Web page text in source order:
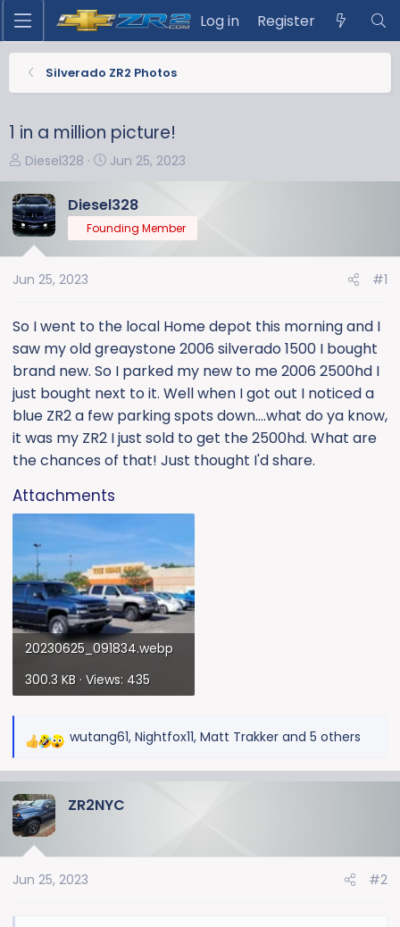
Log in Register
Silverado ZR2 Photos
1 in a million picture!
T
r
e
a
d
s
r
t
e
r
Diesel328
S
a
r
t
d
Jun 25, 2023
Diesel328
Founding Member
Jun 25, 2023 #1
So I went to the local Home depot this morning and I
saw my old greaystone 2006 silverado 1500 I bought
brand new. So I parked my new to me 2006 2500hd I
just bought next to it. Well when I got out I noticed a
blue ZR2 a few parking spots down....what do ya know,
it was my ZR2 I just sold to get the 2500hd. What are
the chances of that! Just thought I'd share.
Attachments
20230625_091834.webp
300.3 KB · Views: 435
R
c
t
n
wutang61, Nightfox11, Matt Trakker and 5 others
ZR2NYC
Jun 25, 2023 #2